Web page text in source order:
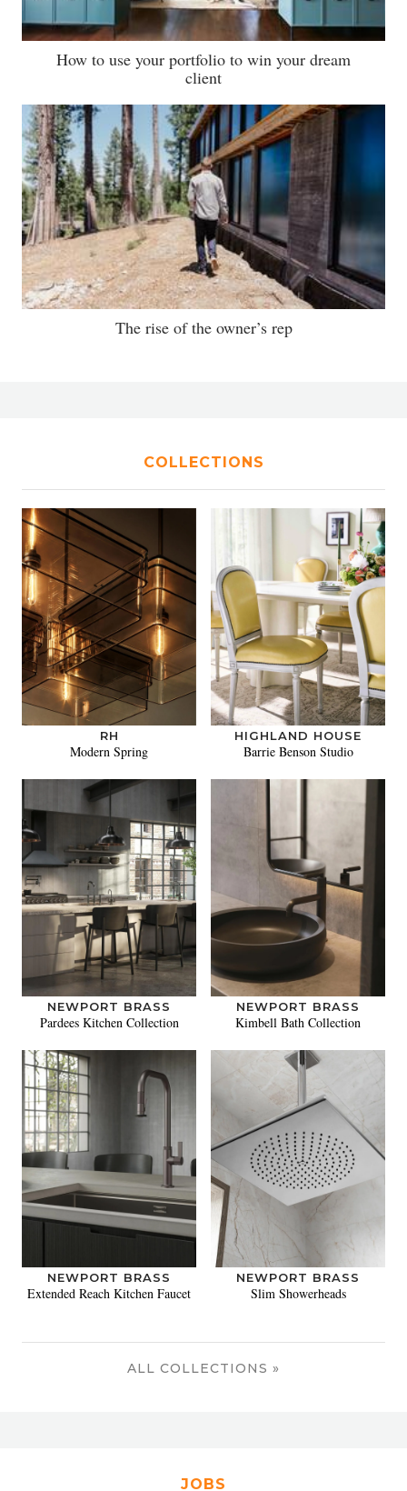
How to use your portfolio to win your dream
client
The rise of the owner’s rep
COLLECTIONS
RH
Modern Spring
HIGHLAND HOUSE
Barrie Benson Studio
NEWPORT BRASS
Pardees Kitchen Collection
NEWPORT BRASS
Kimbell Bath Collection
NEWPORT BRASS
Extended Reach Kitchen Faucet
NEWPORT BRASS
Slim Showerheads
ALL COLLECTIONS »
JOBS